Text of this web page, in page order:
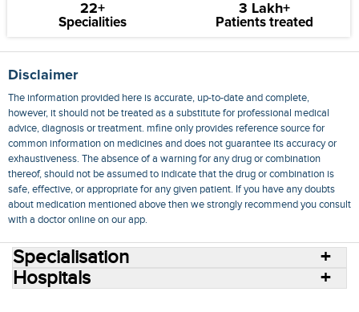
22+
Specialities
3 Lakh+
Patients treated
Disclaimer
The information provided here is accurate, up-to-date and complete,
however, it should not be treated as a substitute for professional medical
advice, diagnosis or treatment. mfine only provides reference source for
common information on medicines and does not guarantee its accuracy or
exhaustiveness. The absence of a warning for any drug or combination
thereof, should not be assumed to indicate that the drug or combination is
safe, effective, or appropriate for any given patient. If you have any doubts
about medication mentioned above then we strongly recommend you consult
with a doctor online on our app.
Specialisation
Hospitals